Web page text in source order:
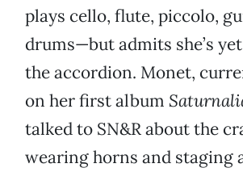
plays cello, flute, piccolo,
drums—but admits she’s
the accordion. Monet,
on her first album
talked to SN&R about the
wearing horns and staging